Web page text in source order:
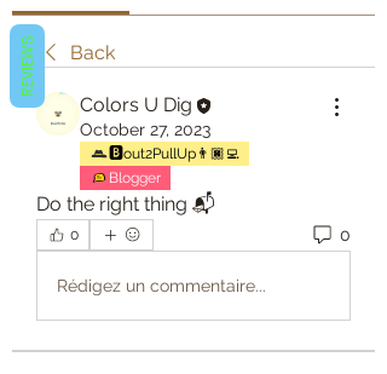
Back
Colors U Dig
October 27, 2023
🅱️out2PullUp👨🏿‍💻
Blogger
Do the right thing 📬
0 0
Rédigez un commentaire...
REVIEWS